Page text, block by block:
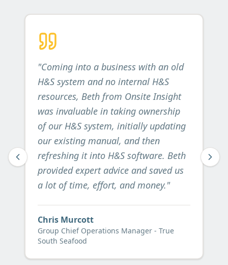
"Coming into a business with an old
H&S system and no internal H&S
resources, Beth from Onsite Insight
was invaluable in taking ownership
of our H&S system, initially updating
our existing manual, and then
refreshing it into H&S software. Beth
provided expert advice and saved us
a lot of time, effort, and money."
Chris Murcott
Group Chief Operations Manager - True
South Seafood